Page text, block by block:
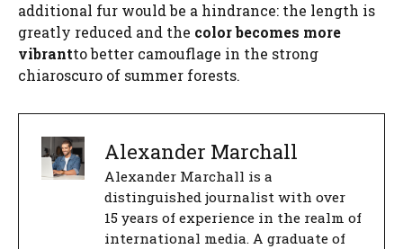
additional fur would be a hindrance: the length is
greatly reduced and the color becomes more
vibrantto better camouflage in the strong
chiaroscuro of summer forests.
Alexander Marchall
Alexander Marchall is a
distinguished journalist with over
15 years of experience in the realm of
international media. A graduate of